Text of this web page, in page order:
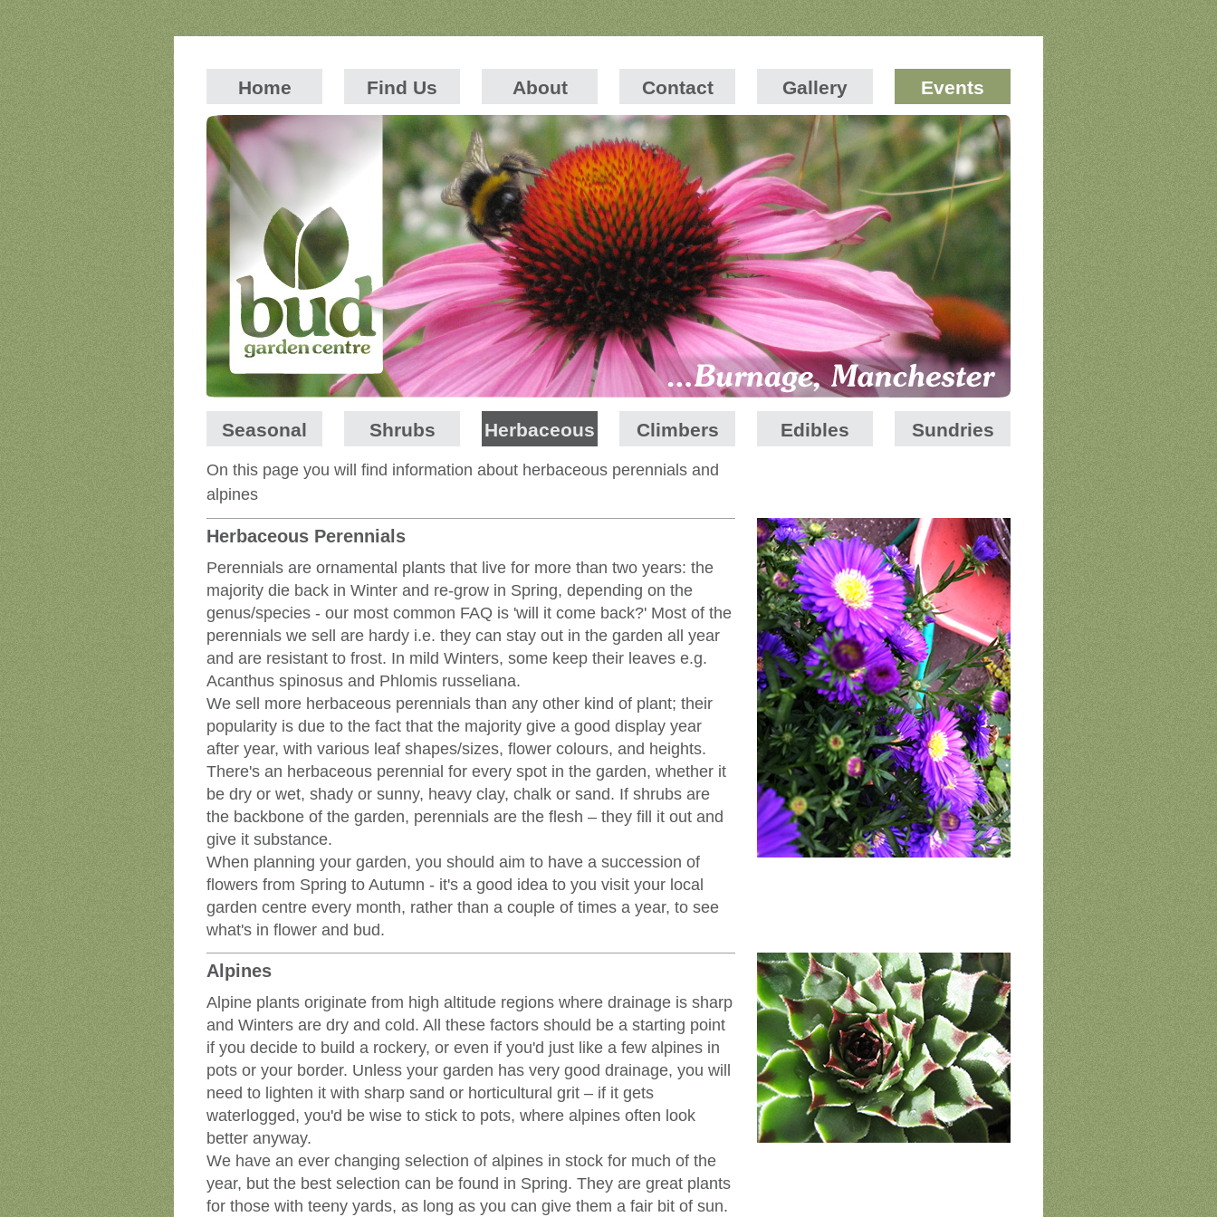
Home Find Us About Contact Gallery Events
Seasonal Shrubs Herbaceous Climbers Edibles Sundries
On this page you will find information about herbaceous perennials and
alpines
Herbaceous Perennials
Perennials are ornamental plants that live for more than two years: the
majority die back in Winter and re-grow in Spring, depending on the
genus/species - our most common FAQ is 'will it come back?' Most of the
perennials we sell are hardy i.e. they can stay out in the garden all year
and are resistant to frost. In mild Winters, some keep their leaves e.g.
Acanthus spinosus and Phlomis russeliana.
We sell more herbaceous perennials than any other kind of plant; their
popularity is due to the fact that the majority give a good display year
after year, with various leaf shapes/sizes, flower colours, and heights.
There's an herbaceous perennial for every spot in the garden, whether it
be dry or wet, shady or sunny, heavy clay, chalk or sand. If shrubs are
the backbone of the garden, perennials are the flesh – they fill it out and
give it substance.
When planning your garden, you should aim to have a succession of
flowers from Spring to Autumn - it's a good idea to you visit your local
garden centre every month, rather than a couple of times a year, to see
what's in flower and bud.
Alpines
Alpine plants originate from high altitude regions where drainage is sharp
and Winters are dry and cold. All these factors should be a starting point
if you decide to build a rockery, or even if you'd just like a few alpines in
pots or your border. Unless your garden has very good drainage, you will
need to lighten it with sharp sand or horticultural grit – if it gets
waterlogged, you'd be wise to stick to pots, where alpines often look
better anyway.
We have an ever changing selection of alpines in stock for much of the
year, but the best selection can be found in Spring. They are great plants
for those with teeny yards, as long as you can give them a fair bit of sun.